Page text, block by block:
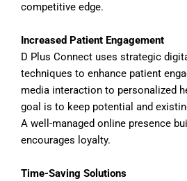
competitive edge.
Increased Patient Engagement
D Plus Connect uses strategic
techniques to enhance patient
media interaction to personalized
goal is to keep potential and
A well-managed online presence
encourages loyalty.
Time-Saving Solutions